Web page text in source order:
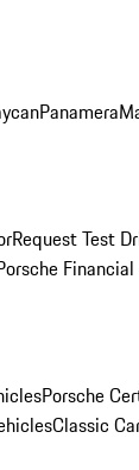
Panamera
Request Test
Porsche
Classic